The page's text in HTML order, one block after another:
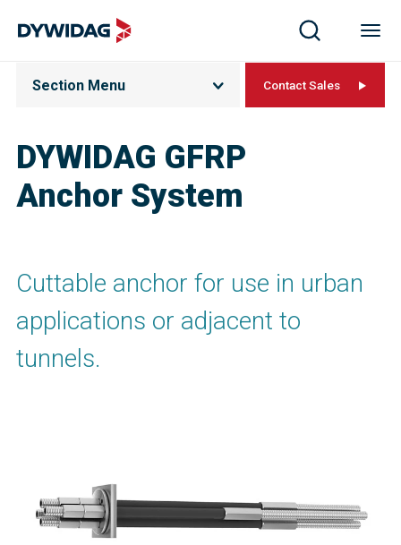
DYWIDAG GFRP
Anchor System
Section Menu Contact Sales
Cuttable anchor for use in urban
applications or adjacent to
tunnels.